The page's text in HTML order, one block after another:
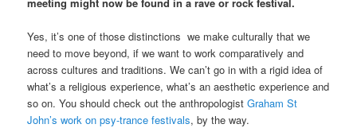
Yes, it’s one of those distinctions we make culturally that we
need to move beyond, if we want to work comparatively and
across cultures and traditions. We can’t go in with a rigid idea of
what’s a religious experience, what’s an aesthetic experience and
so on. You should check out the anthropologistGraham St
John’s work on psy-trance festivals, by the way.